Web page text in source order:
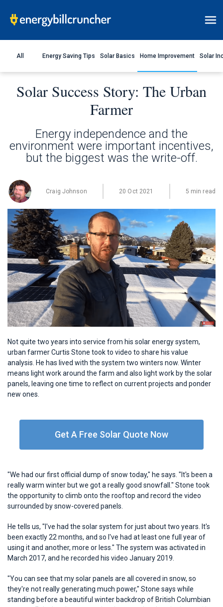
All Energy Saving Tips Solar Basics Home Improvement Solar
Solar Success Story: The Urban
Farmer
Energy independence and the
environment were important incentives,
but the biggest was the write-off.
Craig Johnson 20 Oct 2021 5 min read
Not quite two years into service from his solar energy system,
urban farmer Curtis Stone took to video to share his value
analysis. He has lived with the system two winters now. Winter
means light work around the farm and also light work by the solar
panels, leaving one time to reflect on current projects and ponder
new ones.
Get A Free Solar Quote Now
"We had our first official dump of snow today," he says. "It's been a
really warm winter but we got a really good snowfall." Stone took
the opportunity to climb onto the rooftop and record the video
surrounded by snow-covered panels.
He tells us, "I've had the solar system for just about two years. It's
been exactly 22 months, and so I've had at least one full year of
using it and another, more or less." The system was activated in
March 2017, and he recorded his video January 2019.
"You can see that my solar panels are all covered in snow, so
they're not really generating much power," Stone says while
standing before a beautiful winter backdrop of British Columbian